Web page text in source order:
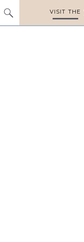
VISIT THE